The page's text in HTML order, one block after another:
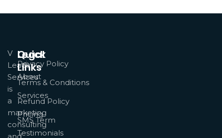
V
Leads
Services
is
a
marketing
consulting
Quick
Links
About
Services
Pricing
Testimonials
Legal
Privacy Policy
Terms & Conditions
Refund Policy
SMS Term